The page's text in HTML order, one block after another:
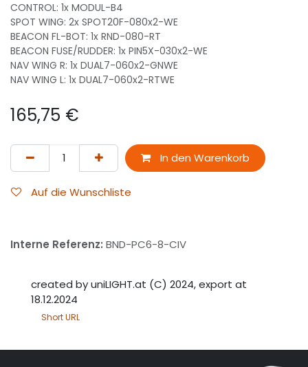
CONTROL: 1x MODUL-B4
SPOT WING: 2x SPOT20F-080x2-WE
BEACON FL-BOT: 1x RND-080-RT
BEACON FUSE/RUDDER: 1x PIN5X-030x2-WE
NAV WING R: 1x DUAL7-060x2-GNWE
NAV WING L: 1x DUAL7-060x2-RTWE
165,75 €
In den Warenkorb
Auf die Wunschliste
Interne Referenz: BND-PC6-8-CIV
created by uniLIGHT.at (C) 2024, export at
18.12.2024
Short URL